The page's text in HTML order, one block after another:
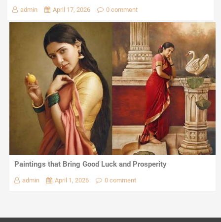
admin April 17, 2026 0 comment
Paintings that Bring Good Luck and Prosperity
admin April 1, 2026 0 comment